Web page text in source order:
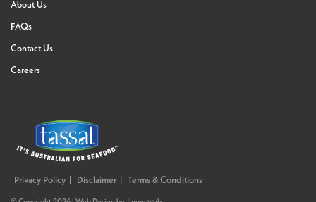
About Us
FAQs
Contact Us
Careers
Privacy Policy Disclaimer Terms & Conditions